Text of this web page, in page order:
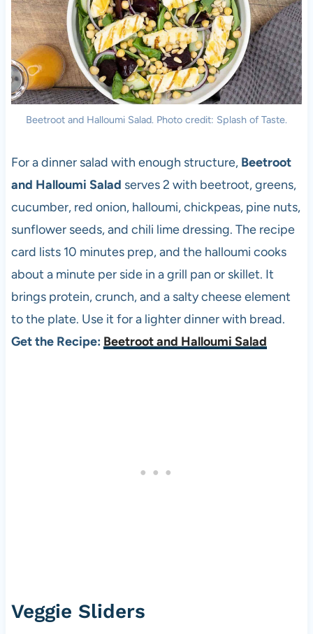
Beetroot and Halloumi Salad. Photo credit: Splash of Taste.
For a dinner salad with enough structure,Beetroot
and Halloumi Salad serves 2 with beetroot, greens,
cucumber, red onion, halloumi, chickpeas, pine nuts,
sunflower seeds, and chili lime dressing. The recipe
card lists 10 minutes prep, and the halloumi cooks
about a minute per side in a grill pan or skillet. It
brings protein, crunch, and a salty cheese element
to the plate. Use it for a lighter dinner with bread.
Get the Recipe: Beetroot and Halloumi Salad
Veggie Sliders